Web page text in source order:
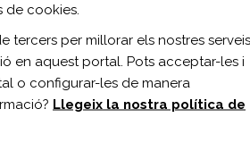
self-efficacy and
sectional study.
de cookies.
tercers per millorar els nostres
en aquest portal. Pots acceptar-les i
o configurar-les de manera
Llegeix la nostra política de